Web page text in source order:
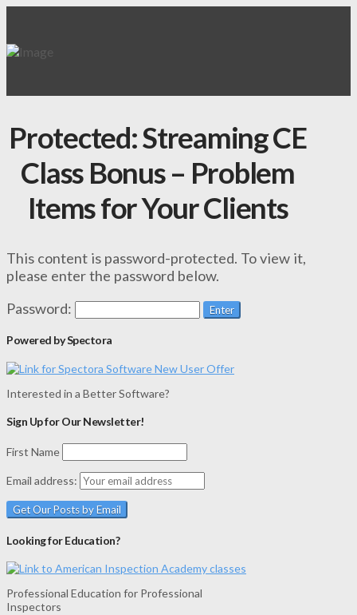
Protected: Streaming CE
Class Bonus – Problem
Items for Your Clients
This content is password-protected. To view it,
please enter the password below.
Password:
Powered by Spectora
Interested in a Better Software?
Sign Up for Our Newsletter!
First Name
Email address:
Looking for Education?
Professional Education for Professional
Inspectors